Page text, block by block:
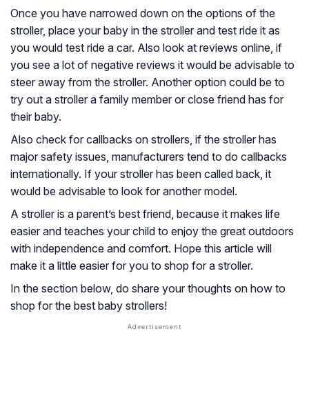
Once you have narrowed down on the options of the
stroller, place your baby in the stroller and test ride it as
you would test ride a car. Also look at reviews online, if
you see a lot of negative reviews it would be advisable to
steer away from the stroller. Another option could be to
try out a stroller a family member or close friend has for
their baby.
Also check for callbacks on strollers, if the stroller has
major safety issues, manufacturers tend to do callbacks
internationally. If your stroller has been called back, it
would be advisable to look for another model.
A stroller is a parent’s best friend, because it makes life
easier and teaches your child to enjoy the great outdoors
with independence and comfort. Hope this article will
make it a little easier for you to shop for a stroller.
In the section below, do share your thoughts on how to
shop for the best baby strollers!